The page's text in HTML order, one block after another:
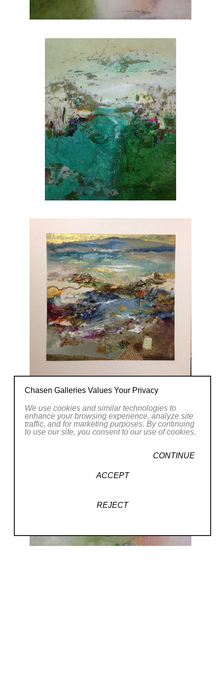
nature. Explore Joanne Rafferty's artwork at
she brings to life through her brushstrokes.
Joanne is a member ofThe National
Association of Women Artists.
CONTACT OUR GALLERY
Chasen Galleries Values Your Privacy
We use cookies and similar technologies to
enhance your browsing experience, analyze site
traffic, and for marketing purposes. By continuing
to use our site, you consent to our use of cookies.
CONTINUE
ACCEPT
REJECT